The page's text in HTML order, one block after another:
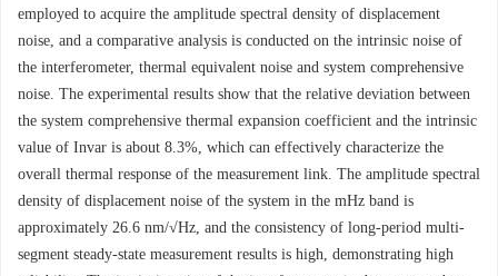
employed to acquire the amplitude spectral density of displacement
noise, and a comparative analysis is conducted on the intrinsic noise of
the interferometer, thermal equivalent noise and system comprehensive
noise. The experimental results show that the relative deviation between
the system comprehensive thermal expansion coefficient and the intrinsic
value of Invar is about 8.3%, which can effectively characterize the
overall thermal response of the measurement link. The amplitude spectral
density of displacement noise of the system in the mHz band is
approximately 26.6 nm/√Hz, and the consistency of long-period multi-
segment steady-state measurement results is high, demonstrating high